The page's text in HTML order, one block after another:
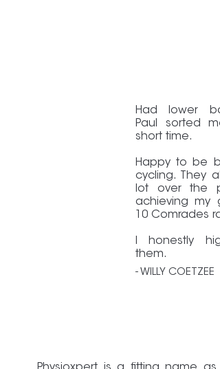
Had lower
Paul sorted
short time.
Happy to be
cycling. They
lot over the
achieving my
10 Comrades
I honestly
them.
- WILLY COETZEE